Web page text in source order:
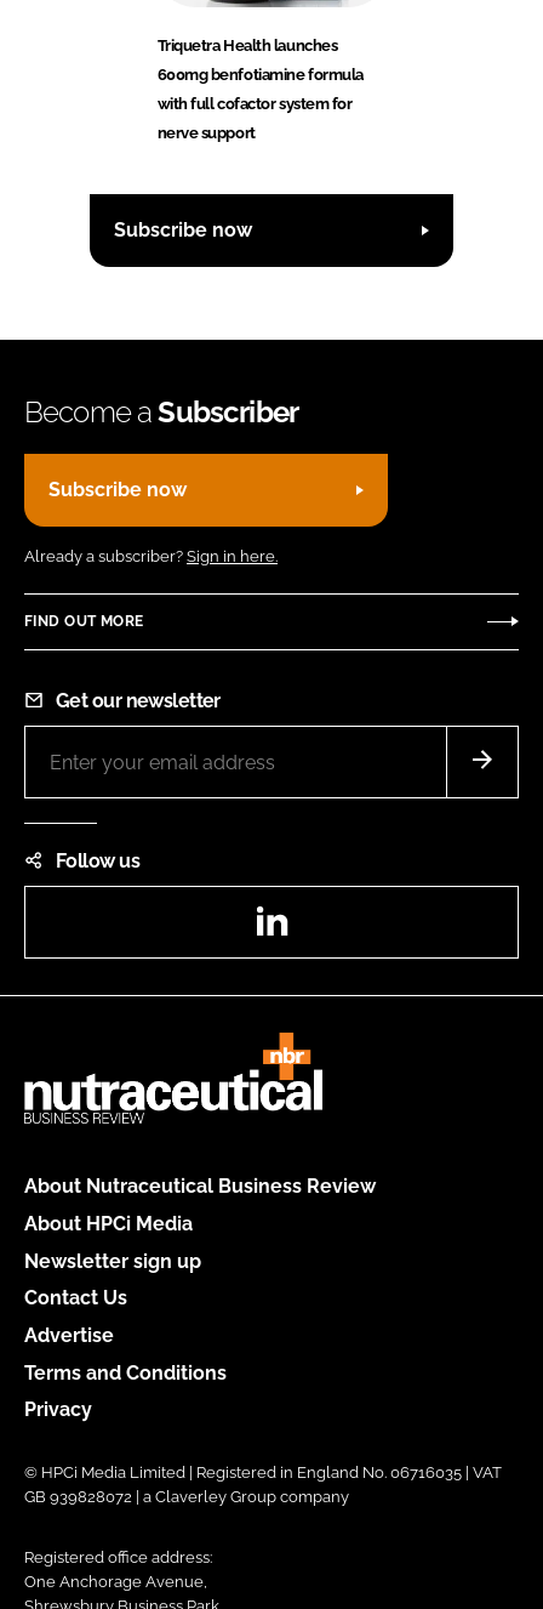
Triquetra Health launches
600mg benfotiamine formula
with full cofactor system for
nerve support
Subscribe now
Become aSubscriber
Subscribe now
Already a subscriber? Sign in here.
FIND OUT MORE
Get our newsletter
Follow us
About Nutraceutical Business Review
About HPCi Media
Newsletter sign up
Contact Us
Advertise
Terms and Conditions
Privacy
© HPCi Media Limited | Registered in England No. 06716035 | VAT
GB 939828072 | a Claverley Group company
Registered office address:
One Anchorage Avenue,